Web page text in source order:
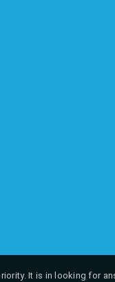
It is in looking for